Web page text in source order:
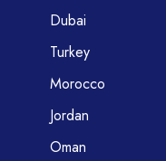
Dubai
Turkey
Morocco
Jordan
Oman